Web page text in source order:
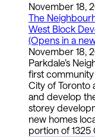
November 18,
The
West Block
(Opens in a
November 18,
Parkdale’s
first
City of Toronto
and develop
storey
new homes
portion of 1325